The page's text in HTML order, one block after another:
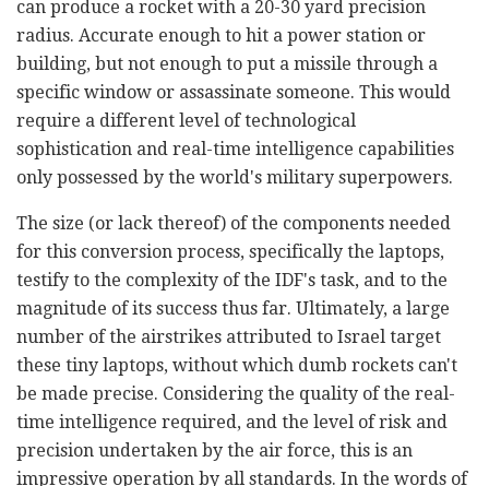
can produce a rocket with a 20-30 yard precision
radius. Accurate enough to hit a power station or
building, but not enough to put a missile through a
specific window or assassinate someone. This would
require a different level of technological
sophistication and real-time intelligence capabilities
only possessed by the world's military superpowers.
The size (or lack thereof) of the components needed
for this conversion process, specifically the laptops,
testify to the complexity of the IDF's task, and to the
magnitude of its success thus far. Ultimately, a large
number of the airstrikes attributed to Israel target
these tiny laptops, without which dumb rockets can't
be made precise. Considering the quality of the real-
time intelligence required, and the level of risk and
precision undertaken by the air force, this is an
impressive operation by all standards. In the words of